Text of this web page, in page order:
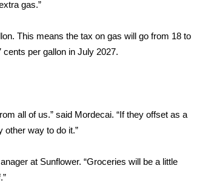
gas.”
This means the tax on gas will go from 18 to
per gallon in July 2027.
all of us.” said Mordecai. “If they offset as a
other way to do it.”
at Sunflower. “Groceries will be a little